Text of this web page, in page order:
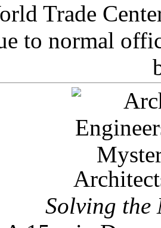
Trade
to normal
Solving the